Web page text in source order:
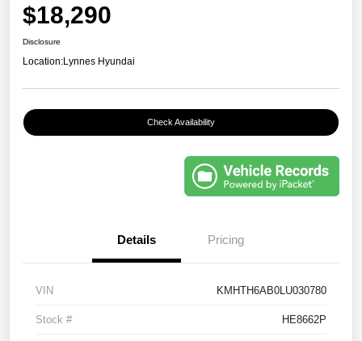
$18,290
Disclosure
Location:Lynnes Hyundai
Check Availability
Details Pricing
VIN KMHTH6AB0LU030780
Stock # HE8662P